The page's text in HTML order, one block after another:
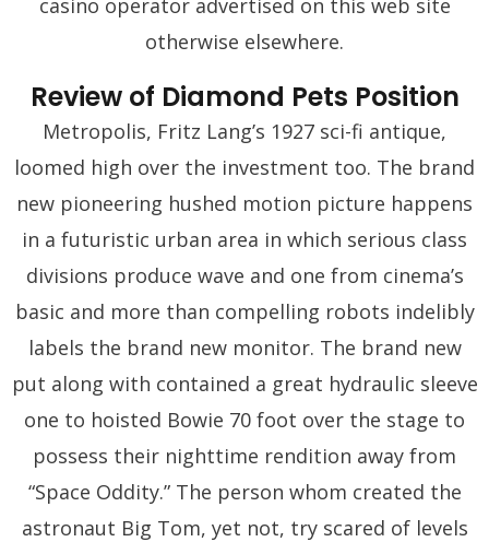
otherwise elsewhere.
Review of Diamond Pets Position
Metropolis, Fritz Lang’s 1927 sci-fi antique,
loomed high over the investment too. The brand
new pioneering hushed motion picture happens
in a futuristic urban area in which serious class
divisions produce wave and one from cinema’s
basic and more than compelling robots indelibly
labels the brand new monitor. The brand new
put along with contained a great hydraulic sleeve
one to hoisted Bowie 70 foot over the stage to
possess their nighttime rendition away from
“Space Oddity.” The person whom created the
astronaut Big Tom, yet not, try scared of levels